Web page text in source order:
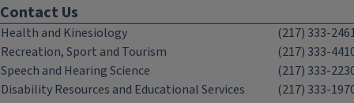
Contact Us
Health and Kinesiology
(217) 333-
Recreation, Sport and Tourism
(217) 333-
Speech and Hearing Science
(217) 333-
Disability Resources and Educational Services
(217) 333-